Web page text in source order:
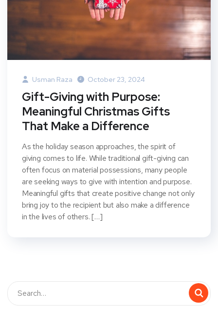
Usman Raza October 23, 2024
Gift-Giving with Purpose:
Meaningful Christmas Gifts
That Make a Difference
As the holiday season approaches, the spirit of
giving comes to life. While traditional gift-giving can
often focus on material possessions, many people
are seeking ways to give with intention and purpose.
Meaningful gifts that create positive change not only
bring joy to the recipient but also make a difference
in the lives of others. […]